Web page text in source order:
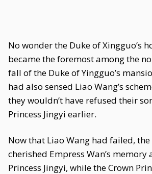
No wonder the Duke of Xingguo’s
became the foremost among the
fall of the Duke of Yingguo’s
had also sensed Liao Wang’s
they wouldn’t have refused their
Princess Jingyi earlier.
Now that Liao Wang had failed,
cherished Empress Wan’s
Princess Jingyi, while the Crown